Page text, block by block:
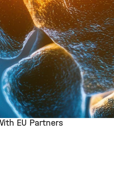
EU Partners